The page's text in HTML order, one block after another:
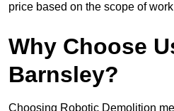
price based on the scope of
Why Choose
Barnsley?
Choosing Robotic Demolition